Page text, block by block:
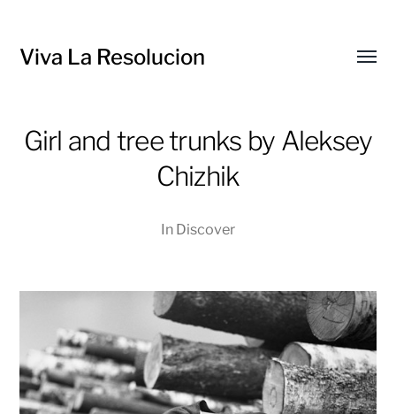
Viva La Resolucion
Girl and tree trunks by Aleksey
Chizhik
In Discover